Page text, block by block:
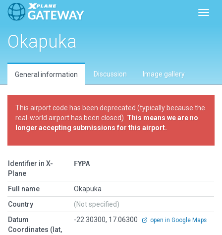
Okapuka
General information Discussion Image gallery
This airport code has been deprecated (typically because the
real-world airport has been closed). This means we are no
longer accepting submissions for this airport.
Identifier in X-
Plane
FYPA
Full name
Okapuka
Country
(Not specified)
Datum
Coordinates (lat,
-22.30300, 17.06300 open in Google Maps